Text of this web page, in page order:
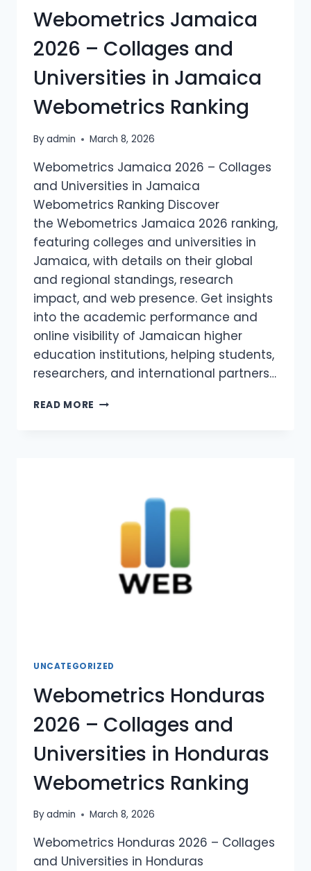
IN
MEXICO
WEBOMETRICS
RANKING
Webometrics Jamaica
2026 – Collages and
Universities in Jamaica
Webometrics Ranking
Byadmin March 8, 2026
Webometrics Jamaica 2026 – Collages
and Universities in Jamaica
Webometrics Ranking Discover
the Webometrics Jamaica 2026 ranking,
featuring colleges and universities in
Jamaica, with details on their global
and regional standings, research
impact, and web presence. Get insights
into the academic performance and
online visibility of Jamaican higher
education institutions, helping students,
researchers, and international partners…
READ MORE WEBOMETRICS
JAMAICA
UNCATEGORIZED
Webometrics Honduras
2026 – Collages and
Universities in Honduras
Webometrics Ranking
Byadmin March 8, 2026
Webometrics Honduras 2026 – Collages
and Universities in Honduras